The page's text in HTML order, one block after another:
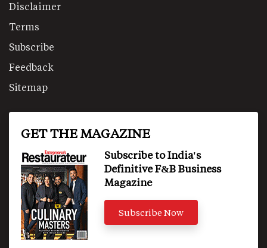
Disclaimer
Terms
Subscribe
Feedback
Sitemap
GET THE MAGAZINE
Subscribe to India's
Definitive F&B Business
Magazine
Subscribe Now